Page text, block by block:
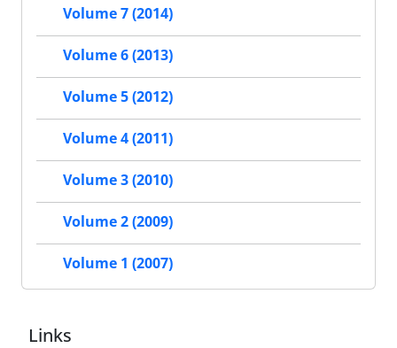
Volume 7 (2014)
Volume 6 (2013)
Volume 5 (2012)
Volume 4 (2011)
Volume 3 (2010)
Volume 2 (2009)
Volume 1 (2007)
Links